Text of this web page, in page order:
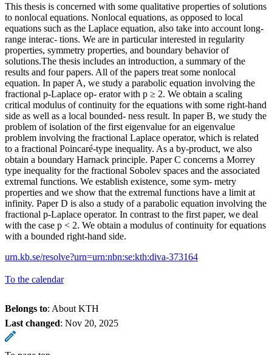
This thesis is concerned with some qualitative properties of solutions
to nonlocal equations. Nonlocal equations, as opposed to local
equations such as the Laplace equation, also take into account long-
range interac- tions. We are in particular interested in regularity
properties, symmetry properties, and boundary behavior of
solutions.The thesis includes an introduction, a summary of the
results and four papers. All of the papers treat some nonlocal
equation. In paper A, we study a parabolic equation involving the
fractional p-Laplace op- erator with p ≥ 2. We obtain a scaling
critical modulus of continuity for the equations with some right-hand
side as well as a local bounded- ness result. In paper B, we study the
problem of isolation of the first eigenvalue for an eigenvalue
problem involving the fractional Laplace operator, which is related
to a fractional Poincaré-type inequality. As a by-product, we also
obtain a boundary Harnack principle. Paper C concerns a Morrey
type inequality for the fractional Sobolev spaces and the associated
extremal functions. We establish existence, some sym- metry
properties and we show that the extremal functions have a limit at
infinity. Paper D is also a study of a parabolic equation involving the
fractional p-Laplace operator. In contrast to the first paper, we deal
with the case p < 2. We obtain a modulus of continuity for equations
with a bounded right-hand side.
urn.kb.se/resolve?urn=urn:nbn:se:kth:diva-373164
To the calendar
Belongs to: About KTH
Last changed: Nov 20, 2025